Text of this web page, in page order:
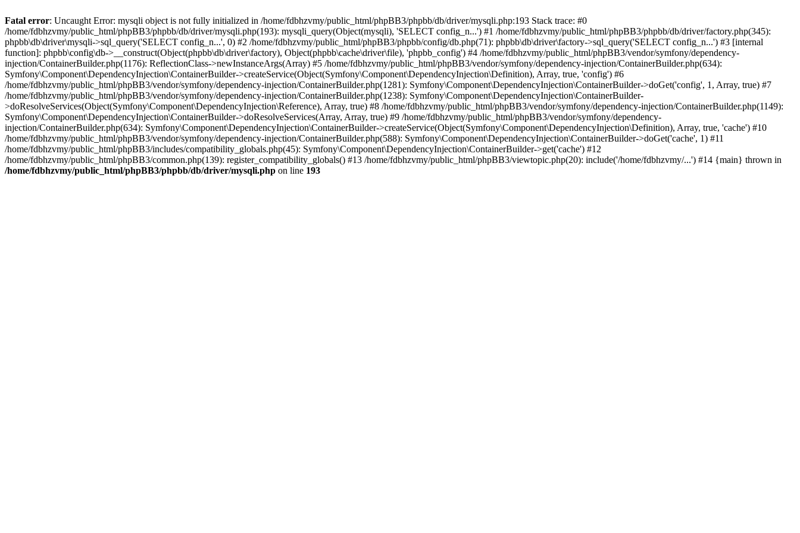
Fatal error: Uncaught Error: mysqli object is not fully initialized in /home/fdbhzvmy/public_html/phpBB3/phpbb/db/driver/mysqli.php:193 Stack trace: #0
/home/fdbhzvmy/public_html/phpBB3/phpbb/db/driver/mysqli.php(193): mysqli_query(Object(mysqli), 'SELECT config_n...') #1 /home/fdbhzvmy/public_html/phpBB3/phpbb/db/driver/factory.php(345):
phpbb\db\driver\mysqli->sql_query('SELECT config_n...', 0) #2 /home/fdbhzvmy/public_html/phpBB3/phpbb/config/db.php(71): phpbb\db\driver\factory->sql_query('SELECT config_n...') #3 [internal
function]: phpbb\config\db->__construct(Object(phpbb\db\driver\factory), Object(phpbb\cache\driver\file), 'phpbb_config') #4 /home/fdbhzvmy/public_html/phpBB3/vendor/symfony/dependency-
injection/ContainerBuilder.php(1176): ReflectionClass->newInstanceArgs(Array) #5 /home/fdbhzvmy/public_html/phpBB3/vendor/symfony/dependency-injection/ContainerBuilder.php(634):
Symfony\Component\DependencyInjection\ContainerBuilder->createService(Object(Symfony\Component\DependencyInjection\Definition), Array, true, 'config') #6
/home/fdbhzvmy/public_html/phpBB3/vendor/symfony/dependency-injection/ContainerBuilder.php(1281): Symfony\Component\DependencyInjection\ContainerBuilder->doGet('config', 1, Array, true) #7
/home/fdbhzvmy/public_html/phpBB3/vendor/symfony/dependency-injection/ContainerBuilder.php(1238): Symfony\Component\DependencyInjection\ContainerBuilder-
>doResolveServices(Object(Symfony\Component\DependencyInjection\Reference), Array, true) #8 /home/fdbhzvmy/public_html/phpBB3/vendor/symfony/dependency-injection/ContainerBuilder.php(1149):
Symfony\Component\DependencyInjection\ContainerBuilder->doResolveServices(Array, Array, true) #9 /home/fdbhzvmy/public_html/phpBB3/vendor/symfony/dependency-
injection/ContainerBuilder.php(634): Symfony\Component\DependencyInjection\ContainerBuilder->createService(Object(Symfony\Component\DependencyInjection\Definition), Array, true, 'cache') #10
/home/fdbhzvmy/public_html/phpBB3/vendor/symfony/dependency-injection/ContainerBuilder.php(588): Symfony\Component\DependencyInjection\ContainerBuilder->doGet('cache', 1) #11
/home/fdbhzvmy/public_html/phpBB3/includes/compatibility_globals.php(45): Symfony\Component\DependencyInjection\ContainerBuilder->get('cache') #12
/home/fdbhzvmy/public_html/phpBB3/common.php(139): register_compatibility_globals() #13 /home/fdbhzvmy/public_html/phpBB3/viewtopic.php(20): include('/home/fdbhzvmy/...') #14 {main} thrown in
/home/fdbhzvmy/public_html/phpBB3/phpbb/db/driver/mysqli.php on line 193